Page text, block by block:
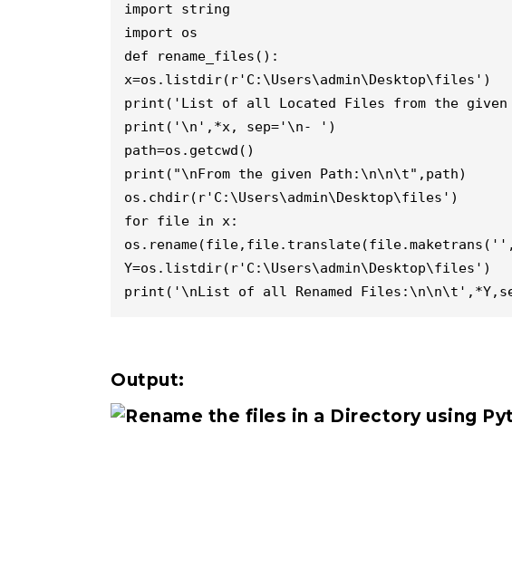
import string
import os
def rename_files():
x=os.listdir(r'C:\Users\admin\Desktop\files')
print('List of all Located Files from the given
print('\n',*x, sep='\n- ')
path=os.getcwd()
print("\nFrom the given Path:\n\n\t",path)
os.chdir(r'C:\Users\admin\Desktop\files')
for file in x:
Y=os.listdir(r'C:\Users\admin\Desktop\files')
print('\nList of all Renamed
Output: